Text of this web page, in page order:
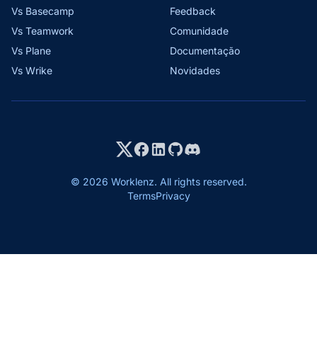
Vs Basecamp
Vs Teamwork
Vs Plane
Vs Wrike
Feedback
Comunidade
Documentação
Novidades
© 2026 Worklenz. All rights reserved.
TermsPrivacy